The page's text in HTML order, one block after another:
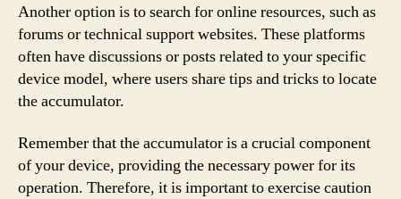
Another option is to search for online resources, such as
forums or technical support websites. These platforms
often have discussions or posts related to your specific
device model, where users share tips and tricks to locate
the accumulator.
Remember that the accumulator is a crucial component
of your device, providing the necessary power for its
operation. Therefore, it is important to exercise caution